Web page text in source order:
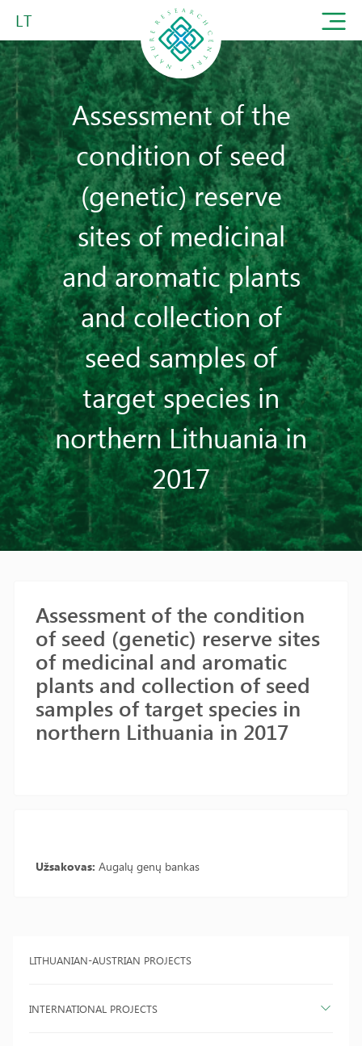
LT
Assessment of the
condition of seed
(genetic) reserve
sites of medicinal
and aromatic plants
and collection of
seed samples of
target species in
northern Lithuania in
2017
LITHUANIAN-AUSTRIAN PROJECTS
INTERNATIONAL PROJECTS
Assessment of the condition
of seed (genetic) reserve sites
of medicinal and aromatic
plants and collection of seed
samples of target species in
northern Lithuania in 2017
Užsakovas: Augalų genų bankas